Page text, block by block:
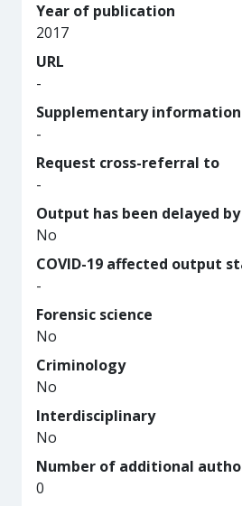
Year of publication
2017
URL
-
Supplementary information
-
Request cross-referral to
-
Output has been delayed by
No
COVID-19 affected output
-
Forensic science
No
Criminology
No
Interdisciplinary
No
Number of additional
0